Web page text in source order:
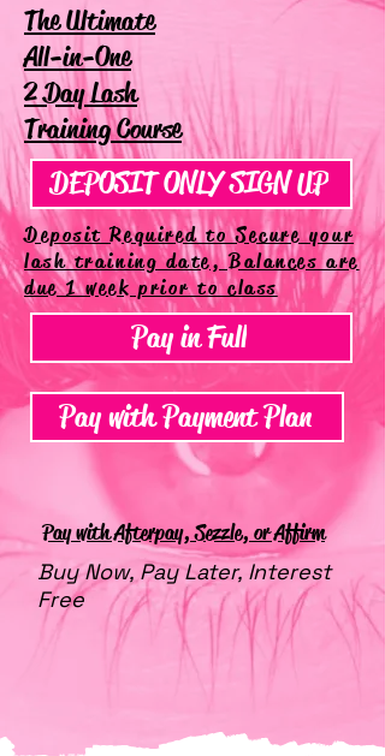
The Ultimate
All-in-One
2 Day Lash
Training Course
DEPOSIT ONLY SIGN UP
Deposit Required to Secure your
lash training date, Balances are
due 1 week prior to class
Pay in Full
Pay with Payment Plan
Pay with Afterpay, Sezzle, or Affirm
Buy Now, Pay Later, Interest
Free